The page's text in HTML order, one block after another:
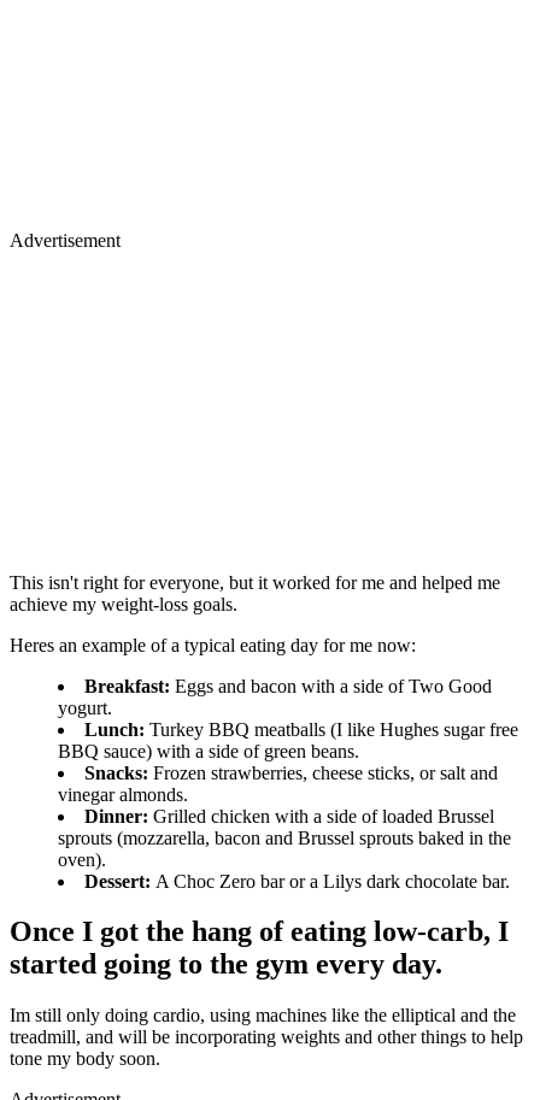
Advertisement
This isn't right for everyone, but it worked for me and helped me
achieve my weight-loss goals.
Heres an example of a typical eating day for me now:
Breakfast: Eggs and bacon with a side of Two Good
yogurt.
Lunch: Turkey BBQ meatballs (I like Hughes sugar free
BBQ sauce) with a side of green beans.
Snacks: Frozen strawberries, cheese sticks, or salt and
vinegar almonds.
Dinner: Grilled chicken with a side of loaded Brussel
sprouts (mozzarella, bacon and Brussel sprouts baked in the
oven).
Dessert: A Choc Zero bar or a Lilys dark chocolate bar.
Once I got the hang of eating low-carb, I
started going to the gym every day.
Im still only doing cardio, using machines like the elliptical and the
treadmill, and will be incorporating weights and other things to help
tone my body soon.